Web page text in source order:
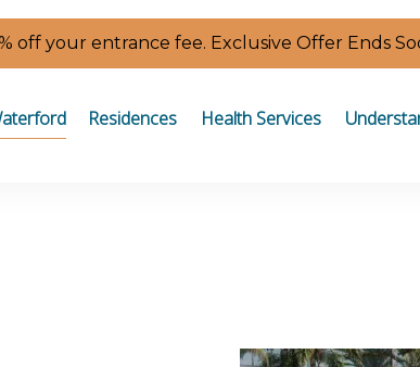
off your entrance fee. Exclusive Offer Ends
Residences Health Services